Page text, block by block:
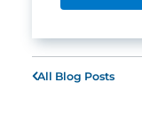
All Blog Posts